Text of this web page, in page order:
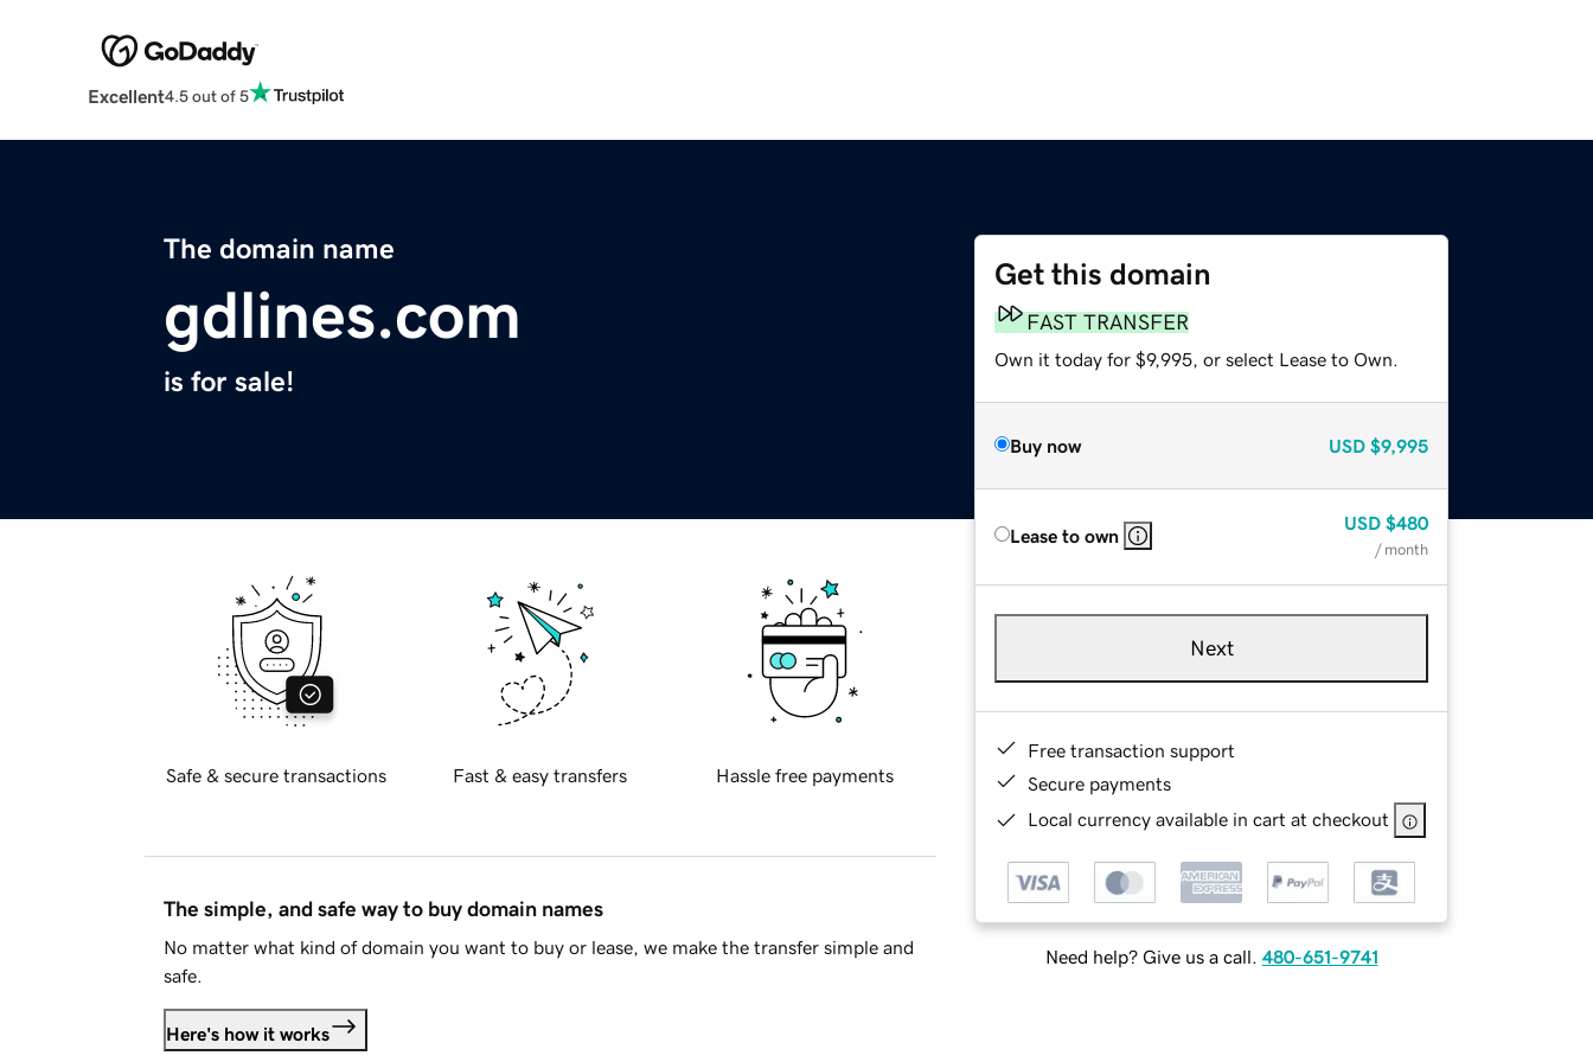
Excellent4.5 out of 5
The domain name
gdlines.com
is for sale!
Get this domain
FAST TRANSFER
Own it today for $9,995, or select Lease to Own.
Buy now USD $9,995
Lease to own
USD $480
/ month
Next
Free transaction support
Secure payments
Local currency available in cart at checkout
Need help? Give us a call. 480-651-9741
Safe & secure transactions Fast & easy transfers Hassle free payments
The simple, and safe way to buy domain names
No matter what kind of domain you want to buy or lease, we make the transfer simple and
safe.
Here's how it works